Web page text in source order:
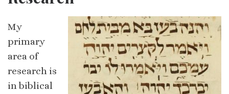
My
primary
area of
research is
in biblical